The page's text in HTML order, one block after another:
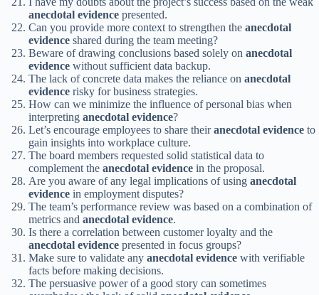
anecdotal evidence presented.
Can you provide more context to strengthen the anecdotal
evidence shared during the team meeting?
Beware of drawing conclusions based solely on anecdotal
evidence without sufficient data backup.
The lack of concrete data makes the reliance on anecdotal
evidence risky for business strategies.
How can we minimize the influence of personal bias when
interpreting anecdotal evidence?
Let’s encourage employees to share theiranecdotal evidence to
gain insights into workplace culture.
The board members requested solid statistical data to
complement the anecdotal evidence in the proposal.
Are you aware of any legal implications of using anecdotal
evidence in employment disputes?
The team’s performance review was based on a combination of
metrics and anecdotal evidence.
Is there a correlation between customer loyalty and the
anecdotal evidence presented in focus groups?
Make sure to validate any anecdotal evidence with verifiable
facts before making decisions.
The persuasive power of a good story can sometimes